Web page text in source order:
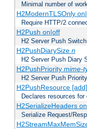
Minimal number of
H2ModernTLSOnly
Require HTTP/2
H2Push on|off
H2 Server Push Switch
H2PushDiarySize n
H2 Server Push Diary
H2PushPriority mime-
H2 Server Push Priority
H2PushResource
Declares resources
H2SerializeHeaders
Serialize Request/